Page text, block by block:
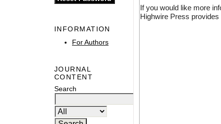
INFORMATION
For Authors
JOURNAL
CONTENT
Search
If you would like more
Highwire Press